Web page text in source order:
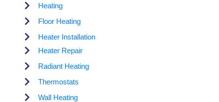
Heating
Floor Heating
Heater Installation
Heater Repair
Radiant Heating
Thermostats
Wall Heating